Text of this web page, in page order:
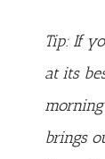
Tip: If
at its
brings